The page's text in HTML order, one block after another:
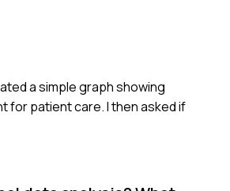
a simple graph showing
for patient care. I then asked if